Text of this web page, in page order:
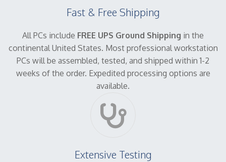
Fast & Free Shipping
All PCs include FREE UPS Ground Shipping in the
continental United States. Most professional workstation
PCs will be assembled, tested, and shipped within 1-2
weeks of the order. Expedited processing options are
available.
Extensive Testing